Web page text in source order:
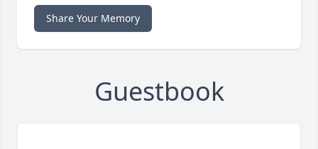
Share Your Memory
Guestbook